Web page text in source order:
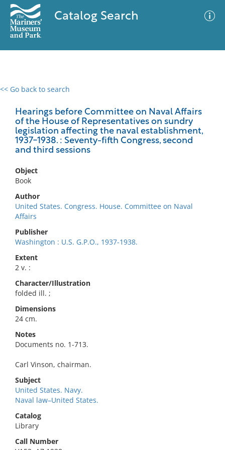
Catalog Search
<< Go back to search
Hearings before Committee on Naval Affairs
of the House of Representatives on sundry
legislation affecting the naval establishment,
1937-1938. : Seventy-fifth Congress, second
and third sessions
Object
Book
Author
United States. Congress. House. Committee on Naval
Affairs
Publisher
Washington : U.S. G.P.O., 1937-1938.
Extent
2 v. :
Character/Illustration
folded ill. ;
Dimensions
24 cm.
Notes
Documents no. 1-713.
Carl Vinson, chairman.
Subject
United States. Navy.
Naval law–United States.
Catalog
Library
Call Number
0 results
No results meet your criteria